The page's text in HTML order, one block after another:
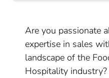
Are you passionate
expertise in sales
landscape of the
Hospitality industry?